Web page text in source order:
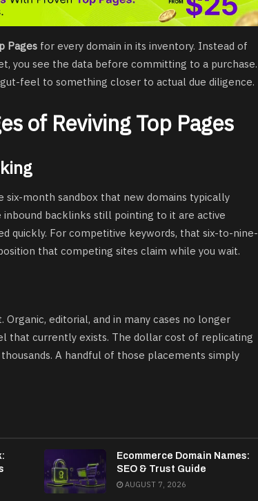
Pages for every domain in its inventory. Instead of
you see the data before committing to a purchase.
feel to something closer to actual due diligence.
of Reviving Top Pages
six-month sandbox that new domains typically
inbound backlinks still pointing to it are active
quickly. For competitive keywords, that six-to-nine-
that competing sites claim while you wait.
editorial, and in many cases no longer
that currently exists. The dollar cost of replicating
A handful of those placements simply
Ecommerce Domain Names:
SEO & Trust Guide
AUGUST 7, 2026